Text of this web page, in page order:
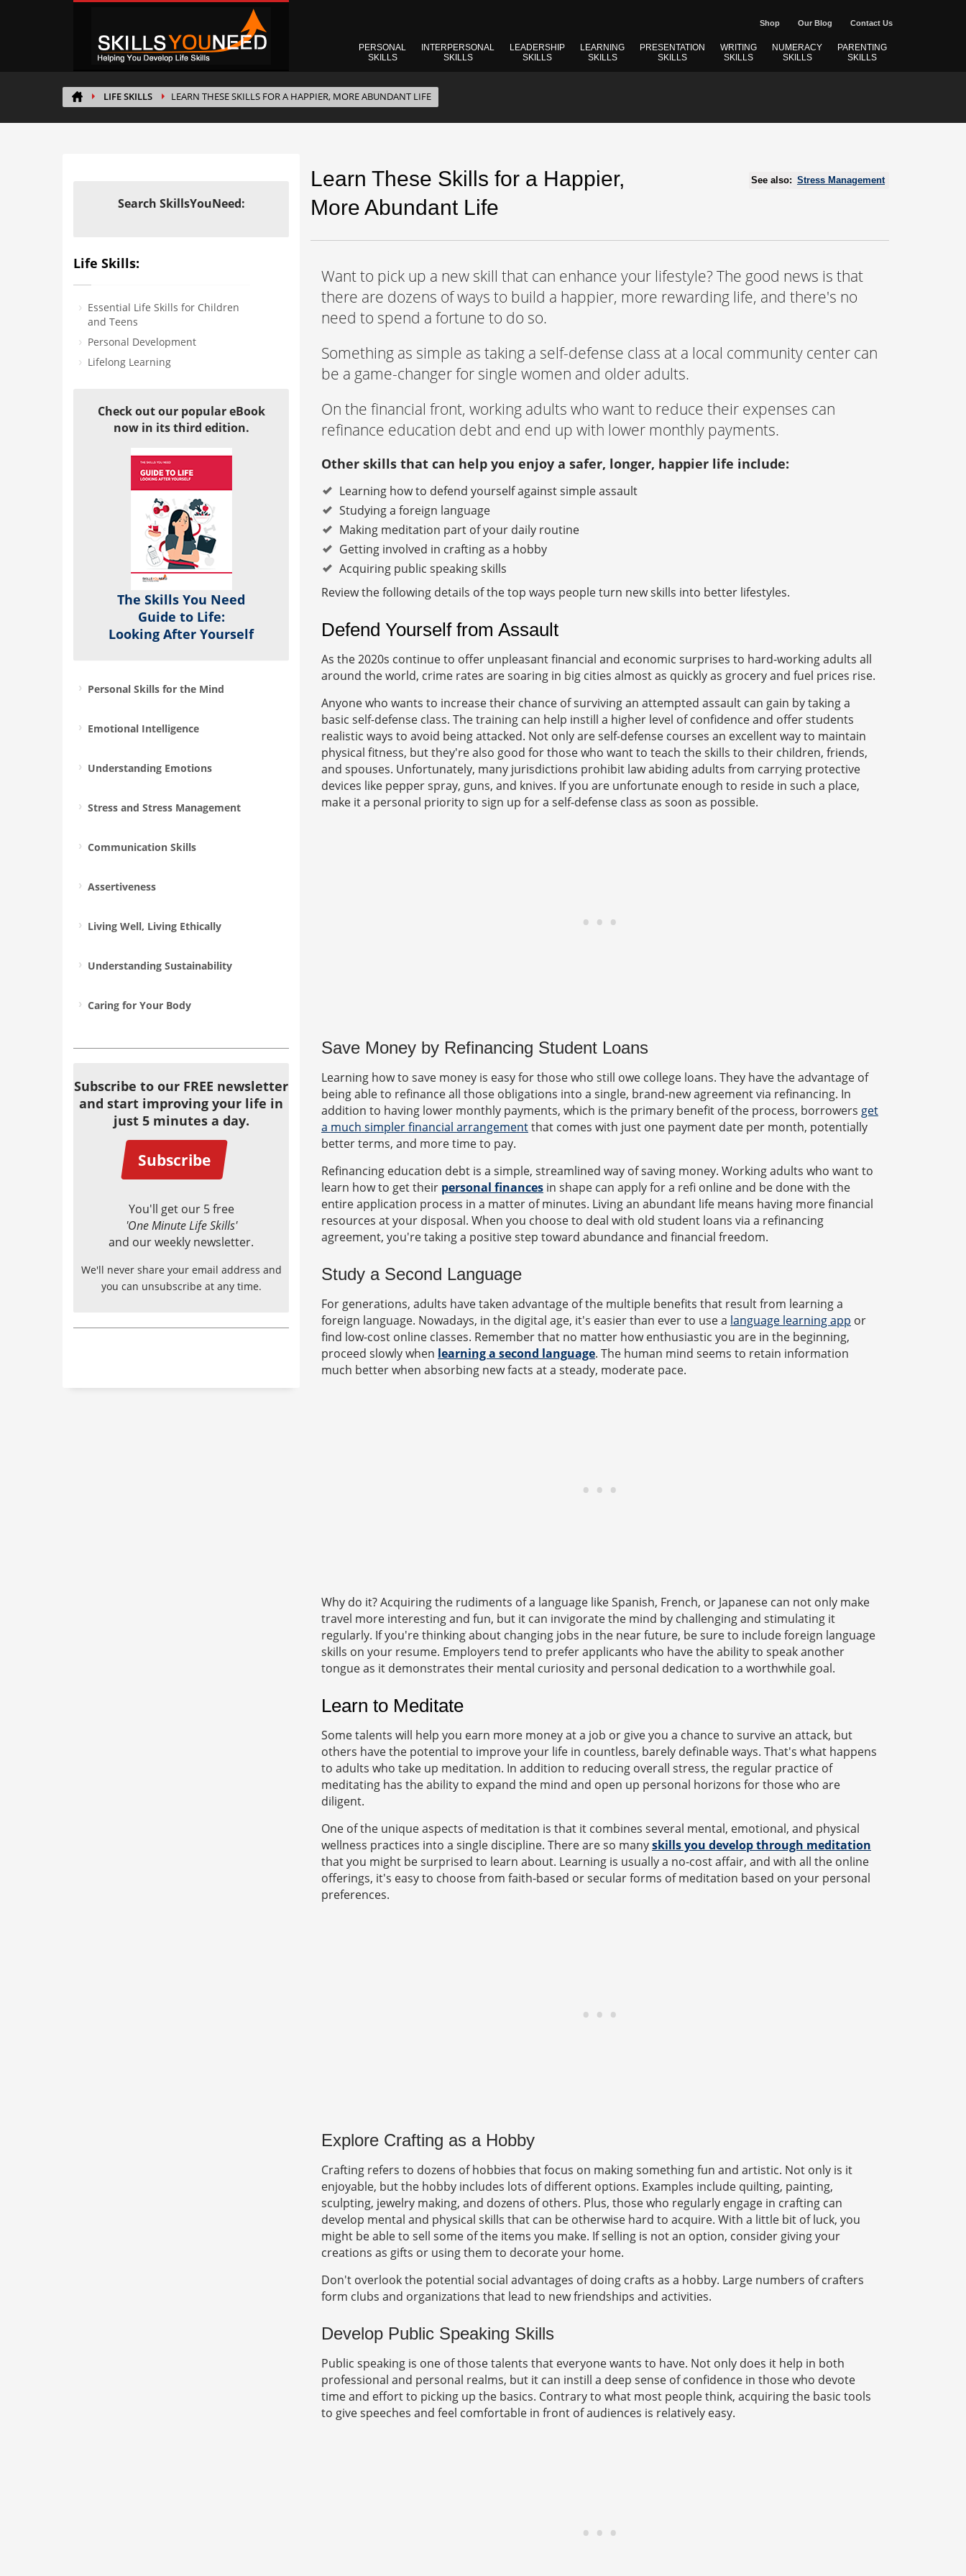
Shop Our Blog Contact Us
PERSONAL
SKILLS
INTERPERSONAL
SKILLS
LEADERSHIP
SKILLS
LEARNING
SKILLS
PRESENTATION
SKILLS
WRITING
SKILLS
NUMERACY
SKILLS
PARENTING
SKILLS
LIFE SKILLS LEARN THESE SKILLS FOR A HAPPIER, MORE ABUNDANT LIFE
Search SkillsYouNeed:
Life Skills:
Essential Life Skills for Children
and Teens
Personal Development
Lifelong Learning
Check out our popular eBook
now in its third edition.
The Skills You Need
Guide to Life:
Looking After Yourself
Personal Skills for the Mind
Emotional Intelligence
Understanding Emotions
Stress and Stress Management
Communication Skills
Assertiveness
Living Well, Living Ethically
Understanding Sustainability
Caring for Your Body
Subscribe to our FREE newsletter
and start improving your life in
just 5 minutes a day.
Subscribe
You'll get our 5 free
'One Minute Life Skills'
and our weekly newsletter.
We'll never share your email address and
you can unsubscribe at any time.
Learn These Skills for a Happier,
More Abundant Life
See also: Stress Management
Want to pick up a new skill that can enhance your lifestyle? The good news is that
there are dozens of ways to build a happier, more rewarding life, and there's no
need to spend a fortune to do so.
Something as simple as taking a self-defense class at a local community center can
be a game-changer for single women and older adults.
On the financial front, working adults who want to reduce their expenses can
refinance education debt and end up with lower monthly payments.
Other skills that can help you enjoy a safer, longer, happier life include:
Learning how to defend yourself against simple assault
Studying a foreign language
Making meditation part of your daily routine
Getting involved in crafting as a hobby
Acquiring public speaking skills
Review the following details of the top ways people turn new skills into better lifestyles.
Defend Yourself from Assault
As the 2020s continue to offer unpleasant financial and economic surprises to hard-working adults all
around the world, crime rates are soaring in big cities almost as quickly as grocery and fuel prices rise.
Anyone who wants to increase their chance of surviving an attempted assault can gain by taking a
basic self-defense class. The training can help instill a higher level of confidence and offer students
realistic ways to avoid being attacked. Not only are self-defense courses an excellent way to maintain
physical fitness, but they're also good for those who want to teach the skills to their children, friends,
and spouses. Unfortunately, many jurisdictions prohibit law abiding adults from carrying protective
devices like pepper spray, guns, and knives. If you are unfortunate enough to reside in such a place,
make it a personal priority to sign up for a self-defense class as soon as possible.
Save Money by Refinancing Student Loans
Learning how to save money is easy for those who still owe college loans. They have the advantage of
being able to refinance all those obligations into a single, brand-new agreement via refinancing. In
addition to having lower monthly payments, which is the primary benefit of the process, borrowers get
a much simpler financial arrangementthat comes with just one payment date per month, potentially
better terms, and more time to pay.
Refinancing education debt is a simple, streamlined way of saving money. Working adults who want to
learn how to get their personal finances in shape can apply for a refi online and be done with the
entire application process in a matter of minutes. Living an abundant life means having more financial
resources at your disposal. When you choose to deal with old student loans via a refinancing
agreement, you're taking a positive step toward abundance and financial freedom.
Study a Second Language
For generations, adults have taken advantage of the multiple benefits that result from learning a
foreign language. Nowadays, in the digital age, it's easier than ever to use a language learning app or
find low-cost online classes. Remember that no matter how enthusiastic you are in the beginning,
proceed slowly when learning a second language. The human mind seems to retain information
much better when absorbing new facts at a steady, moderate pace.
Why do it? Acquiring the rudiments of a language like Spanish, French, or Japanese can not only make
travel more interesting and fun, but it can invigorate the mind by challenging and stimulating it
regularly. If you're thinking about changing jobs in the near future, be sure to include foreign language
skills on your resume. Employers tend to prefer applicants who have the ability to speak another
tongue as it demonstrates their mental curiosity and personal dedication to a worthwhile goal.
Learn to Meditate
Some talents will help you earn more money at a job or give you a chance to survive an attack, but
others have the potential to improve your life in countless, barely definable ways. That's what happens
to adults who take up meditation. In addition to reducing overall stress, the regular practice of
meditating has the ability to expand the mind and open up personal horizons for those who are
diligent.
One of the unique aspects of meditation is that it combines several mental, emotional, and physical
wellness practices into a single discipline. There are so manyskills you develop through meditation
that you might be surprised to learn about. Learning is usually a no-cost affair, and with all the online
offerings, it's easy to choose from faith-based or secular forms of meditation based on your personal
preferences.
Explore Crafting as a Hobby
Crafting refers to dozens of hobbies that focus on making something fun and artistic. Not only is it
enjoyable, but the hobby includes lots of different options. Examples include quilting, painting,
sculpting, jewelry making, and dozens of others. Plus, those who regularly engage in crafting can
develop mental and physical skills that can be otherwise hard to acquire. With a little bit of luck, you
might be able to sell some of the items you make. If selling is not an option, consider giving your
creations as gifts or using them to decorate your home.
Don't overlook the potential social advantages of doing crafts as a hobby. Large numbers of crafters
form clubs and organizations that lead to new friendships and activities.
Develop Public Speaking Skills
Public speaking is one of those talents that everyone wants to have. Not only does it help in both
professional and personal realms, but it can instill a deep sense of confidence in those who devote
time and effort to picking up the basics. Contrary to what most people think, acquiring the basic tools
to give speeches and feel comfortable in front of audiences is relatively easy.